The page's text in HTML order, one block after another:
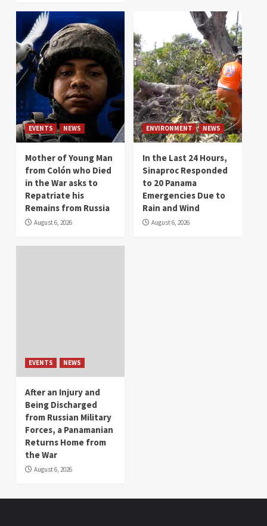
EVENTS NEWS
Mother of Young Man
from Colón who Died
in the War asks to
Repatriate his
Remains from Russia
August 6, 2026
ENVIRONMENT NEWS
In the Last 24 Hours,
Sinaproc Responded
to 20 Panama
Emergencies Due to
Rain and Wind
August 6, 2026
EVENTS NEWS
After an Injury and
Being Discharged
from Russian Military
Forces, a Panamanian
Returns Home from
the War
August 6, 2026